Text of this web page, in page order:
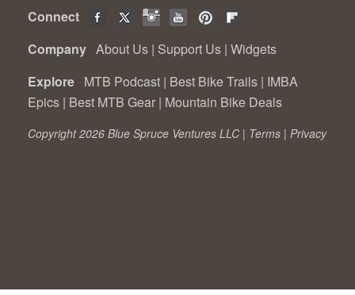
Connect
Company About Us | Support Us | Widgets
Explore MTB Podcast | Best Bike Trails | IMBA
Epics | Best MTB Gear | Mountain Bike Deals
Copyright 2026 Blue Spruce Ventures LLC | Terms | Privacy